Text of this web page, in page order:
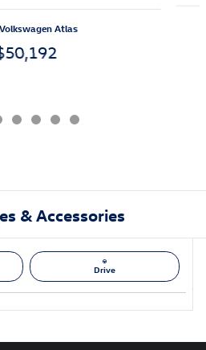
Atlas
& Accessories
Drive